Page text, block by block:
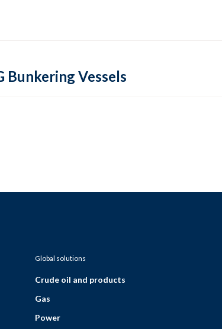
Vessels
Global solutions
Crude oil and products
Gas
Power